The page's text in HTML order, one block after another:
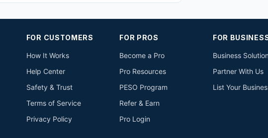
FOR CUSTOMERS
How It Works
Help Center
Safety & Trust
Terms of Service
Privacy Policy
FOR PROS
Become a Pro
Pro Resources
PESO Program
Refer & Earn
Pro Login
FOR
Business
Partner With Us
List Your